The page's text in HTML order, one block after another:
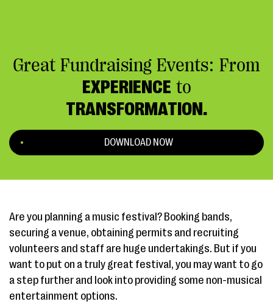
Great Fundraising Events: From
EXPERIENCE to
TRANSFORMATION.
DOWNLOAD NOW
Are you planning a music festival? Booking bands,
securing a venue, obtaining permits and recruiting
volunteers and staff are huge undertakings. But if you
want to put on a truly great festival, you may want to go
a step further and look into providing some non-musical
entertainment options.